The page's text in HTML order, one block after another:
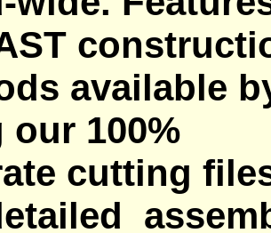
available
our 100%
cutting